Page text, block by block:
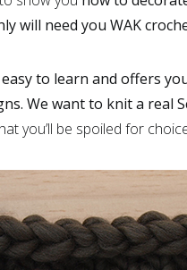
will need you WAK
to learn and offers
We want to knit a real
you’ll be spoiled for